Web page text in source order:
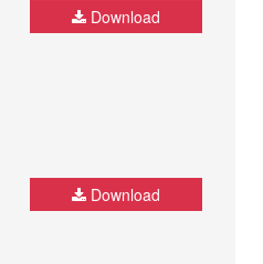
Download
Download